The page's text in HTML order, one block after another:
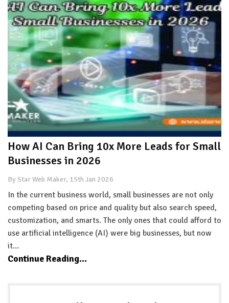
How AI Can Bring 10x More Leads for Small
Businesses in 2026
By Star Web Maker, 15th Jan 2026
In the current business world, small businesses are not only
competing based on price and quality but also search speed,
customization, and smarts. The only ones that could afford to
use artificial intelligence (AI) were big businesses, but now
it…
Continue Reading...